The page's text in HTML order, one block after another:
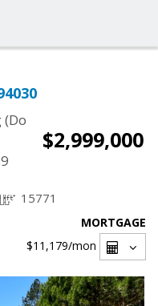
(Do
$2,999,000
15771
MORTGAGE
$11,179/mon